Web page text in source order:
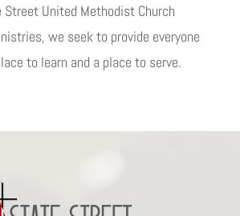
Street United Methodist Church
we seek to provide everyone
to learn and a place to serve.